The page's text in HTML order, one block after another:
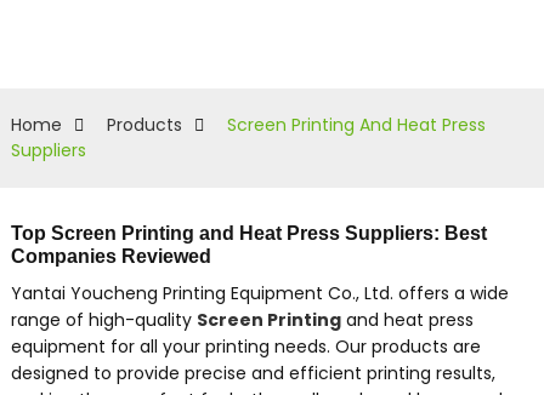
Home Products
Screen Printing And Heat Press
Suppliers
Top Screen Printing and Heat Press Suppliers: Best
Companies Reviewed
Yantai Youcheng Printing Equipment Co., Ltd. offers a wide
range of high-quality Screen Printingand heat press
equipment for all your printing needs. Our products are
designed to provide precise and efficient printing results,